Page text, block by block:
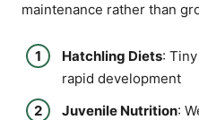
maintenance rather than
Hatchling Diets:
rapid development
Juvenile Nutrition: